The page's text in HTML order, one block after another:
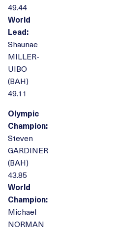
49.44
World
Lead:
Shaunae
MILLER-
UIBO
(BAH)
49.11
Olympic
Champion:
Steven
GARDINER
(BAH)
43.85
World
Champion:
Michael
NORMAN